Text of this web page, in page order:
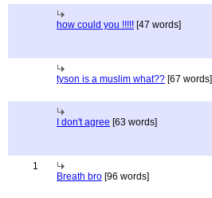
how could you !!!!! [47 words]
tyson is a muslim what?? [67 words]
I don't agree [63 words]
1
Breath bro [96 words]